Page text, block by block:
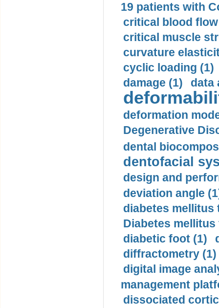
19 patients with
critical blood
critical muscle
curvature
cyclic loading (1)
damage (1)
data
deformation
Degenerative
dental
dentofacial
design and
deviation angle
diabetes mellitus
Diabetes mellitus
diabetic foot (1)
diffractometry (1)
digital image
management
dissociated